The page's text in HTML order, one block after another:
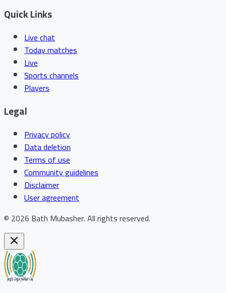
Quick Links
Live chat
Today matches
Live
Sports channels
Players
Legal
Privacy policy
Data deletion
Terms of use
Community guidelines
Disclaimer
User agreement
© 2026 Bath Mubasher.All rights reserved.